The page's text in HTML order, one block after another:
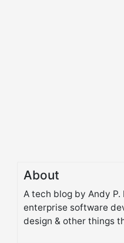
About
A tech blog by Andy
enterprise software
design & other things